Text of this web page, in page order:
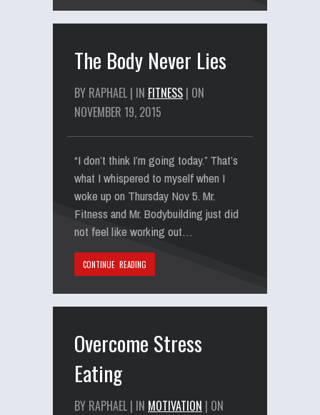
The Body Never Lies
BY RAPHAEL | IN FITNESS | ON
NOVEMBER 19, 2015
“I don’t think I’m going today.” That’s
what I whispered to myself when I
woke up on Thursday Nov 5. Mr.
Fitness and Mr. Bodybuilding just did
not feel like working out…
CONTINUE READING
Overcome Stress
Eating
BY RAPHAEL | IN MOTIVATION | ON